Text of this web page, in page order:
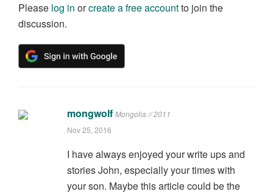
Please log in orcreate a free accountto join the
discussion.
mongwolf Mongolia // 2011
Nov 25, 2016
I have always enjoyed your write ups and
stories John, especially your times with
your son. Maybe this article could be the